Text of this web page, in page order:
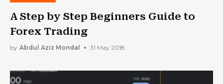
A Step by Step Beginners Guide to
Forex Trading
by Abdul Aziz Mondal 31 May 2018